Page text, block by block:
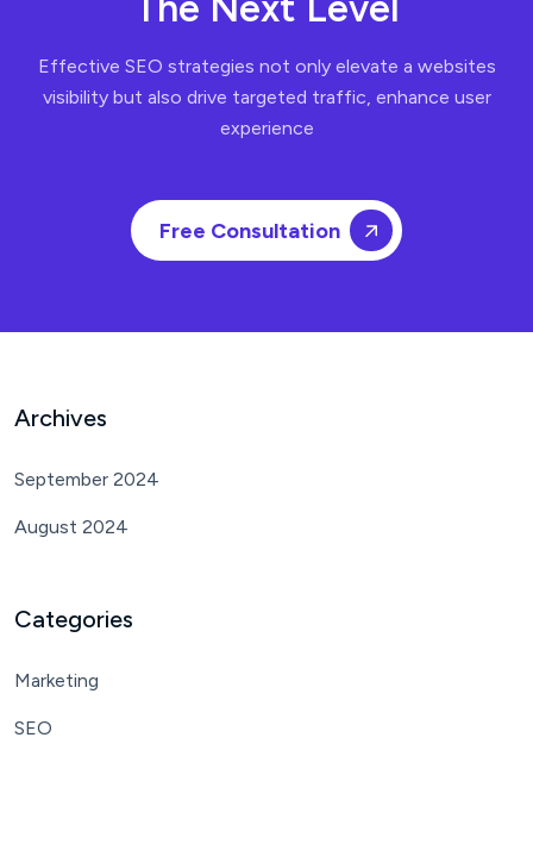
Effective SEO strategies not only elevate a websites
visibility but also drive targeted traffic, enhance user
experience
Free Consultation
Archives
September 2024
August 2024
Categories
Marketing
SEO